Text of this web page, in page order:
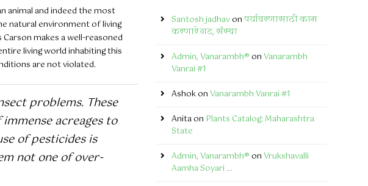
animal and indeed the most
natural environment of living
makes a well-reasoned
living world inhabiting this
are not violated.
problems. These
acreages to
of pesticides is
not one of over-
Santosh jadhavonपर्यावरणासाठी काम
करणारे गट, संस्था
Admin, Vanarambh®on Vanarambh
Vanrai #1
Ashokon Vanarambh Vanrai #1
Anitaon Plants Catalog: Maharashtra
State
Admin, Vanarambh®on Vrukshavalli
Aamha Soyari …